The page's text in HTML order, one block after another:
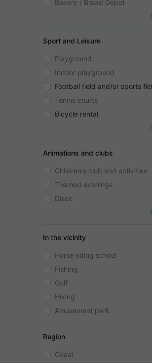
Bakery / Bread Depot
Sport and Leisure
Playground
Indoor playground
Football field and/or sports
Tennis courts
Bicycle rental
Animations and clubs
Children's club and activities
Themed evenings
Disco
In the vicinity
Horse riding school
Fishing
Golf
Hiking
Amusement park
Region
Coast